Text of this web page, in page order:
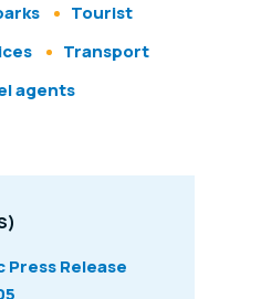
Tourist
Transport
agents
Press Release